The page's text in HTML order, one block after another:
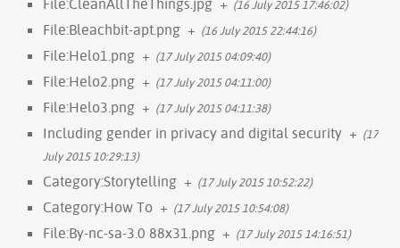
(16 July 2015 17:46:02)
File:Bleachbit-apt.png + (16 July 2015 22:44:16)
File:Helo1.png + (17 July 2015 04:09:40)
File:Helo2.png + (17 July 2015 04:11:00)
File:Helo3.png + (17 July 2015 04:11:38)
Including gender in privacy and digital security + (17
July 2015 10:29:13)
Category:Storytelling + (17 July 2015 10:52:22)
Category:How To + (17 July 2015 10:54:08)
File:By-nc-sa-3.0 88x31.png + (17 July 2015 14:16:51)